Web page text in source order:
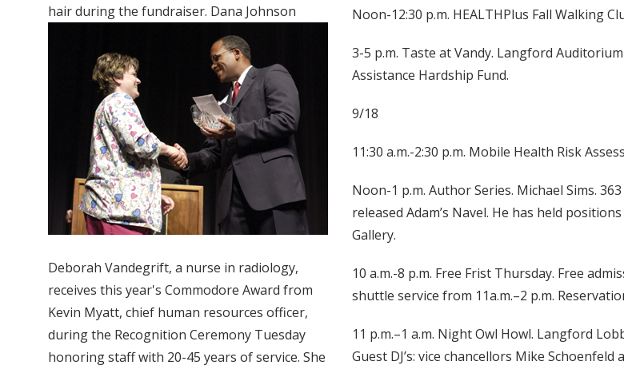
hair during the fundraiser. Dana Johnson
Deborah Vandegrift, a nurse in radiology,
receives this year's Commodore Award from
Kevin Myatt, chief human resources officer,
during the Recognition Ceremony Tuesday
honoring staff with 20-45 years of service. She
Noon-12:30 p.m. HEALTHPlus Fall Walking
3-5 p.m. Taste at Vandy. Langford
Assistance Hardship Fund.
9/18
11:30 a.m.-2:30 p.m. Mobile Health Risk
Noon-1 p.m. Author Series. Michael Sims.
released Adam’s Navel. He has held
Gallery.
10 a.m.-8 p.m. Free Frist Thursday. Free
shuttle service from 11a.m.–2 p.m.
11 p.m.–1 a.m. Night Owl Howl. Langford
Guest DJ’s: vice chancellors Mike Schoenfeld